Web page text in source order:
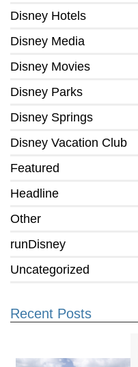
Disney Hotels
Disney Media
Disney Movies
Disney Parks
Disney Springs
Disney Vacation Club
Featured
Headline
Other
runDisney
Uncategorized
Recent Posts